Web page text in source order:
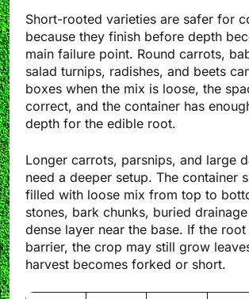
Short-rooted varieties are safer for
because they finish before depth
main failure point. Round carrots,
salad turnips, radishes, and beets
boxes when the mix is loose, the
correct, and the container has
depth for the edible root.
Longer carrots, parsnips, and large
need a deeper setup. The container
filled with loose mix from top to
stones, bark chunks, buried
dense layer near the base. If the
barrier, the crop may still grow
harvest becomes forked or short.